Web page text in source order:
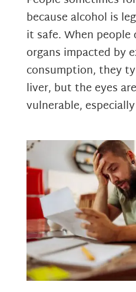
because alcohol is
it safe. When
organs impacted by
consumption, they
liver, but the eyes
vulnerable,